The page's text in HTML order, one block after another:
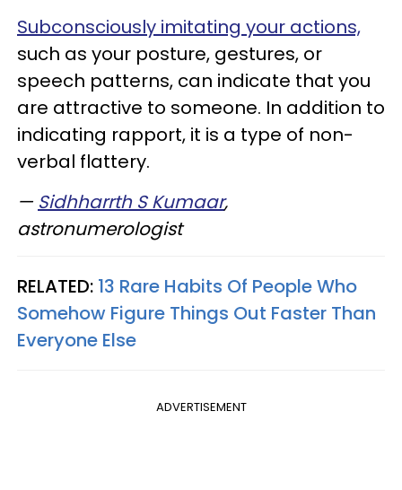
Subconsciously imitating your actions,
such as your posture, gestures, or
speech patterns, can indicate that you
are attractive to someone. In addition to
indicating rapport, it is a type of non-
verbal flattery.
— Sidhharrth S Kumaar,
astronumerologist
RELATED: 13 Rare Habits Of People Who
Somehow Figure Things Out Faster Than
Everyone Else
ADVERTISEMENT